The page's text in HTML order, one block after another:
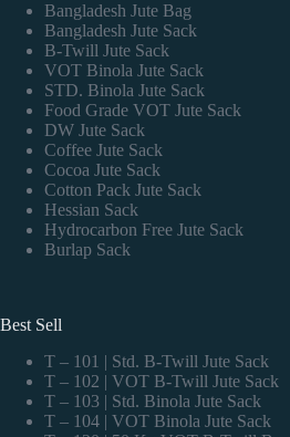
Bangladesh Jute Bag
Bangladesh Jute Sack
B-Twill Jute Sack
VOT Binola Jute Sack
STD. Binola Jute Sack
Food Grade VOT Jute Sack
DW Jute Sack
Coffee Jute Sack
Cocoa Jute Sack
Cotton Pack Jute Sack
Hessian Sack
Hydrocarbon Free Jute Sack
Burlap Sack
Best Sell
T – 101 | Std. B-Twill Jute Sack
T – 102 | VOT B-Twill Jute Sack
T – 103 | Std. Binola Jute Sack
T – 104 | VOT Binola Jute Sack